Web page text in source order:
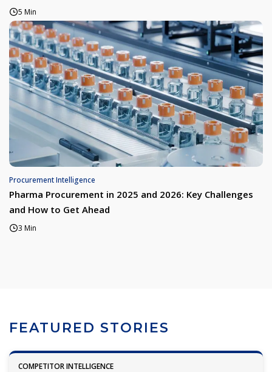
5 Min
Procurement Intelligence
Pharma Procurement in 2025 and 2026: Key Challenges
and How to Get Ahead
3 Min
FEATURED STORIES
COMPETITOR INTELLIGENCE